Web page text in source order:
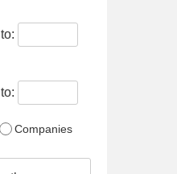
to:
to:
Companies